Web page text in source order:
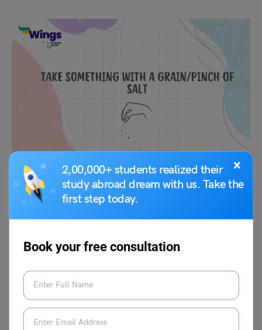
×
2,00,000+ students realized their
study abroad dream with us. Take the
first step today.
Book your free consultation
Meaning:To be skeptical about something, to not
completely believe it.
Example:
“He told a story about meeting a celebrity, but I
took it with a grain of salt since he tends to exaggerate.”
Remember, idioms are often used in informal contexts
and may not always have literal meanings, so it’s
important to understand their context and usage.